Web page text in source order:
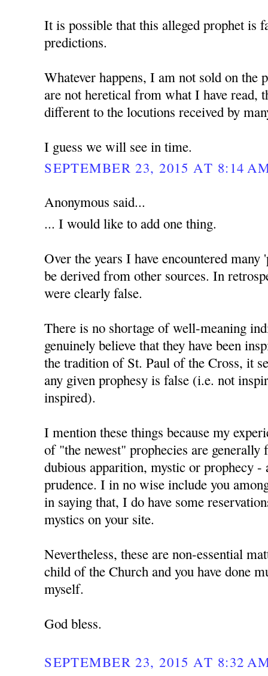
It is possible that this alleged prophet is
predictions.
Whatever happens, I am not sold on the
are not heretical from what I have read,
different to the locutions received by
I guess we will see in time.
SEPTEMBER 23, 2015 AT 8:14
Anonymous said...
... I would like to add one thing.
Over the years I have encountered many
be derived from other sources. In
were clearly false.
There is no shortage of well-meaning
genuinely believe that they have been
the tradition of St. Paul of the Cross, it
any given prophesy is false (i.e. not
inspired).
I mention these things because my
of "the newest" prophecies are generally
dubious apparition, mystic or prophecy -
prudence. I in no wise include you
in saying that, I do have some
mystics on your site.
Nevertheless, these are non-essential
child of the Church and you have done
myself.
God bless.
SEPTEMBER 23, 2015 AT 8:32